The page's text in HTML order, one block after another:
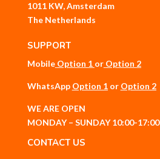
1011 KW, Amsterdam
The Netherlands
SUPPORT
Mobile Option 1 or Option 2
WhatsApp Option 1or Option 2
WE ARE OPEN
MONDAY – SUNDAY 10:00-17:00
CONTACT US